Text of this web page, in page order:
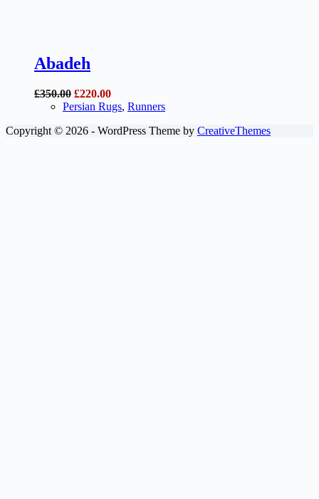
Abadeh
£350.00 Original
price
£350.00.
£220.00Current
price
£220.00.
Persian Rugs, Runners
Copyright © 2026 - WordPress Theme by CreativeThemes